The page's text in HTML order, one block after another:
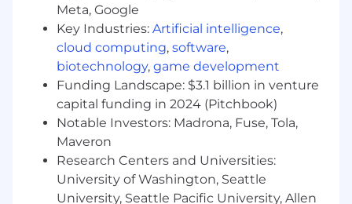
field
2+ years experience in marketing-centric
positions
Experience with marketing strategies and
tactics in either B2B or B2C settings
Familiar with digital marketing tools
(google analytics, google ads, facebook ads,
etc.)
Experience with content creation tools
Basic SEO knowledge
Proficiency with social media platforms
Meta, Google
Key Industries: Artificial intelligence,
cloud computing, software,
biotechnology, game development
Funding Landscape: $3.1 billion in venture
capital funding in 2024 (Pitchbook)
Notable Investors: Madrona, Fuse, Tola,
Maveron
Research Centers and Universities:
University of Washington, Seattle
University, Seattle Pacific University, Allen